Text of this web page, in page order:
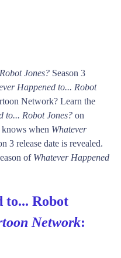
Jones? Season 3
Happened to... Robot
Network? Learn the
to... Robot Jones? on
when Whatever
3 release date is revealed.
of Whatever Happened
to... Robot
Network: